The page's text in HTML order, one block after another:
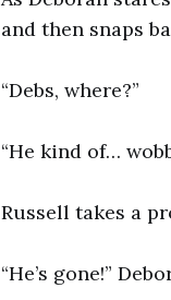
and then snaps
“Debs, where?”
“He kind of…
Russell takes a
“He’s gone!”